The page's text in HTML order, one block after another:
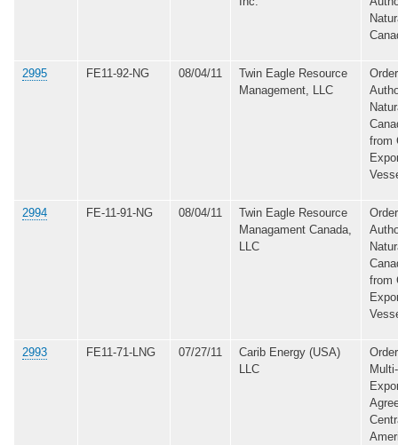
2995 FE11-92-NG 08/04/11
Twin Eagle Resource
Management, LLC
from
2994 FE-11-91-NG 08/04/11
Twin Eagle Resource
Managament Canada,
LLC
from
2993 FE11-71-LNG 07/27/11
Carib Energy (USA)
LLC